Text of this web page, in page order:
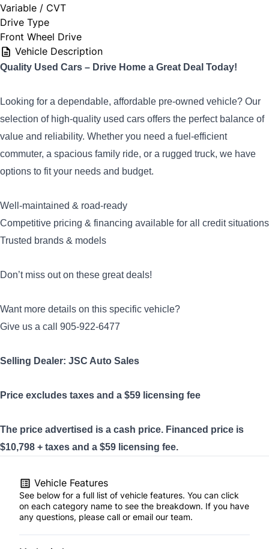
Variable / CVT
Drive Type
Front Wheel Drive
Vehicle Description
Quality Used Cars – Drive Home a Great Deal Today!
Looking for a dependable, affordable pre-owned vehicle? Our
selection of high-quality used cars offers the perfect balance of
value and reliability. Whether you need a fuel-efficient
commuter, a spacious family ride, or a rugged truck, we have
options to fit your needs and budget.
Well-maintained & road-ready
Competitive pricing & financing available for all credit situations
Trusted brands & models
Don’t miss out on these great deals!
Want more details on this specific vehicle?
Give us a call 905-922-6477
Selling Dealer: JSC Auto Sales
Price excludes taxes and a $59 licensing fee
The price advertised is a cash price. Financed price is
$10,798 + taxes and a $59 licensing fee.
Vehicle Features
See below for a full list of vehicle features. You can click
on each category name to see the breakdown. If you have
any questions, please call or email our team.